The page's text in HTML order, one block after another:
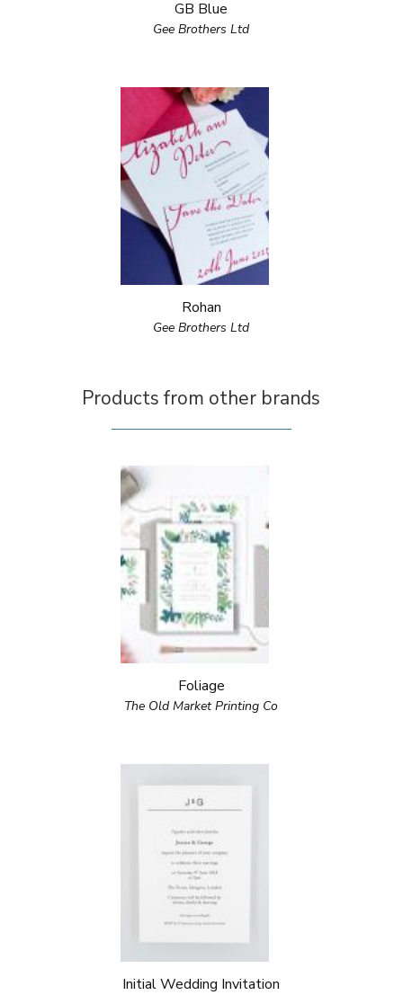
GB Blue
Gee Brothers Ltd
Rohan
Gee Brothers Ltd
Products from other brands
Foliage
The Old Market Printing Co
Initial Wedding Invitation